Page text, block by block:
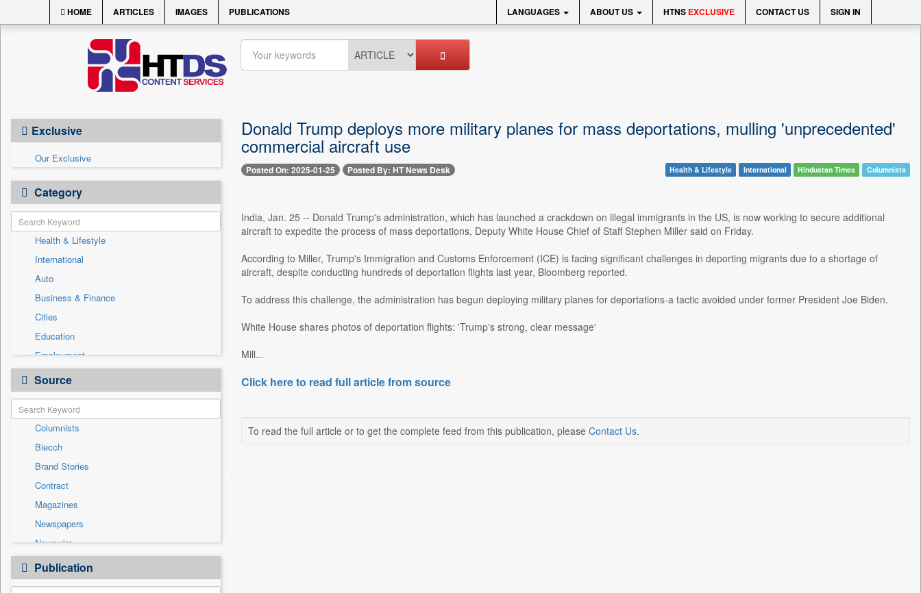
HOME ARTICLES IMAGES PUBLICATIONS LANGUAGES ABOUT US HTNS EXCLUSIVE CONTACT US SIGN IN
Exclusive
Our Exclusive
Category
Health & Lifestyle
International
Auto
Business & Finance
Cities
Education
Employment
Entertainment
General News
Government News
National
Others
Politics
Press Release
Real Estate & Construction
Sports
Technology
Travel
Source
Columnists
Biecch
Brand Stories
Contract
Magazines
Newspapers
Newswire
Online News
Patentwipo
Publication
Donald Trump deploys more military planes for mass deportations, mulling 'unprecedented'
commercial aircraft use
Posted On: 2025-01-25 Posted By: HT News Desk Health & Lifestyle International Hindustan Times Columnists
India, Jan. 25 -- Donald Trump's administration, which has launched a crackdown on illegal immigrants in the US, is now working to secure additional
aircraft to expedite the process of mass deportations, Deputy White House Chief of Staff Stephen Miller said on Friday.
According to Miller, Trump's Immigration and Customs Enforcement (ICE) is facing significant challenges in deporting migrants due to a shortage of
aircraft, despite conducting hundreds of deportation flights last year, Bloomberg reported.
To address this challenge, the administration has begun deploying military planes for deportations-a tactic avoided under former President Joe Biden.
White House shares photos of deportation flights: 'Trump's strong, clear message'
Mill...
Click here to read full article from source
To read the full article or to get the complete feed from this publication, please Contact Us.